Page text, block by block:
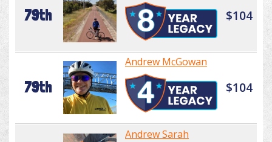
79th $104
79th
Andrew McGowan
$104
Andrew Sarah